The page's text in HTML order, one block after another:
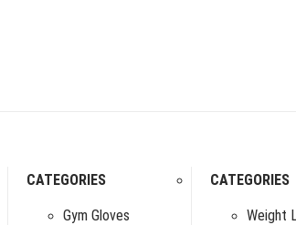
CATEGORIES
Gym Gloves
CATEGORIES
Weight